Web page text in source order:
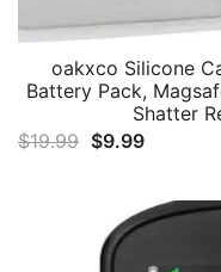
oakxco Silicone
Battery Pack,
Shatter
$19.99 Original
$19.99.
$9.99Current
is:
$9.99.